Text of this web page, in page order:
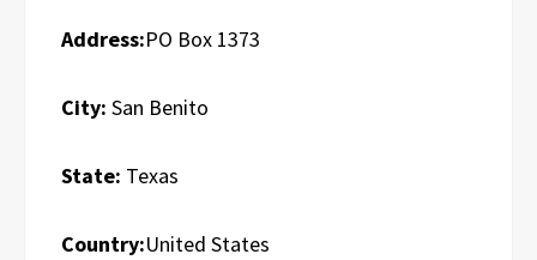
Address:PO Box 1373
City: San Benito
State: Texas
Country:United States